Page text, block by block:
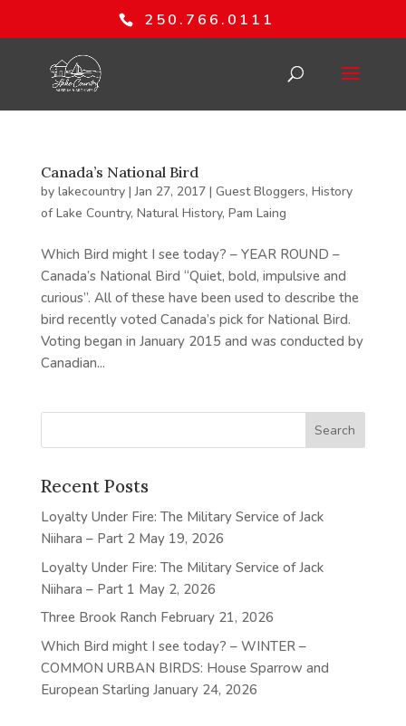
250.766.0111
Canada’s National Bird
by lakecountry|Jan 27, 2017| Guest Bloggers, History
of Lake Country, Natural History, Pam Laing
Which Bird might I see today? – YEAR ROUND –
Canada’s National Bird “Quiet, bold, impulsive and
curious”. All of these have been used to describe the
bird recently voted Canada’s pick for National Bird.
Voting began in January 2015 and was conducted by
Canadian...
Recent Posts
Loyalty Under Fire: The Military Service of Jack
Niihara – Part 2 May 19, 2026
Loyalty Under Fire: The Military Service of Jack
Niihara – Part 1 May 2, 2026
Three Brook Ranch February 21, 2026
Which Bird might I see today? – WINTER –
COMMON URBAN BIRDS: House Sparrow and
European Starling January 24, 2026